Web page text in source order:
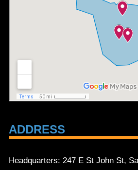
ADDRESS
Headquarters: 247 E St John St,